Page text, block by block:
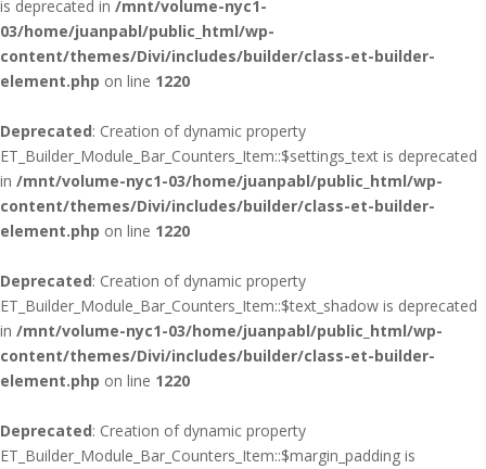
is deprecated in /mnt/volume-nyc1-
03/home/juanpabl/public_html/wp-
content/themes/Divi/includes/builder/class-et-builder-
element.php on line 1220
Deprecated: Creation of dynamic property
ET_Builder_Module_Bar_Counters_Item::$settings_text is deprecated
in /mnt/volume-nyc1-03/home/juanpabl/public_html/wp-
content/themes/Divi/includes/builder/class-et-builder-
element.php on line 1220
Deprecated: Creation of dynamic property
ET_Builder_Module_Bar_Counters_Item::$text_shadow is deprecated
in /mnt/volume-nyc1-03/home/juanpabl/public_html/wp-
content/themes/Divi/includes/builder/class-et-builder-
element.php on line 1220
Deprecated: Creation of dynamic property
ET_Builder_Module_Bar_Counters_Item::$margin_padding is